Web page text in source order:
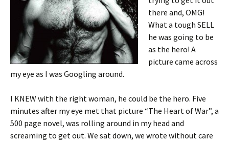
there and, OMG!
What a tough SELL
he was going to be
as the hero! A
picture came across
my eye as I was Googling around.
I KNEW with the right woman, he could be the hero. Five
minutes after my eye met that picture “The Heart of War”, a
500 page novel, was rolling around in my head and
screaming to get out. We sat down, we wrote without care